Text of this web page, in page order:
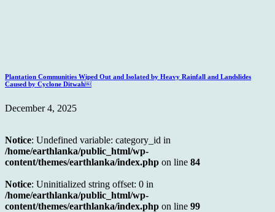
Plantation Communities Wiped Out and Isolated by Heavy Rainfall and Landslides
Caused by Cyclone Ditwah￼
December 4, 2025
Notice: Undefined variable: category_id in
/home/earthlanka/public_html/wp-
content/themes/earthlanka/index.php on line 84
Notice: Uninitialized string offset: 0 in
/home/earthlanka/public_html/wp-
content/themes/earthlanka/index.php on line 99